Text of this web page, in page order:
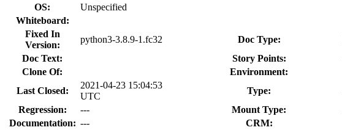
OS:
Unspecified
Whiteboard:
Fixed In
Version:
python3-3.8.9-1.fc32 Doc Type:
Doc Text:
Story Points:
Clone Of:
Environment:
Last Closed:
2021-04-23 15:04:53
UTC
Type:
Regression:
--- Mount Type:
Documentation: ---
CRM: